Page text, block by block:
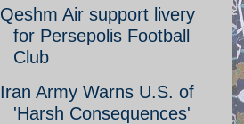
Qeshm Air support livery
for Persepolis Football
Club
Iran Army Warns U.S. of
'Harsh Consequences'